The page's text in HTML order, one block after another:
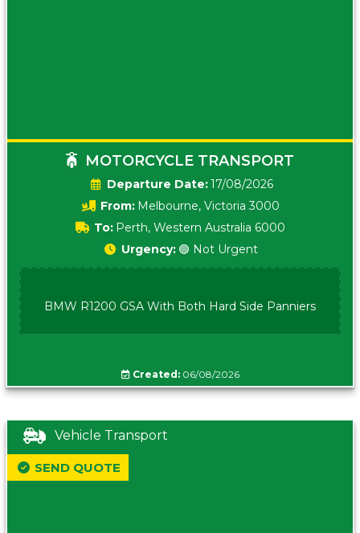
MOTORCYCLE TRANSPORT
Date:17/08/2026
From: Melbourne, Victoria 3000
To: Perth, Western Australia 6000
Urgency: 🟢 Not Urgent
BMW R1200 GSA With Both Hard Side Panniers
Created:06/08/2026
Vehicle Transport
SEND QUOTE